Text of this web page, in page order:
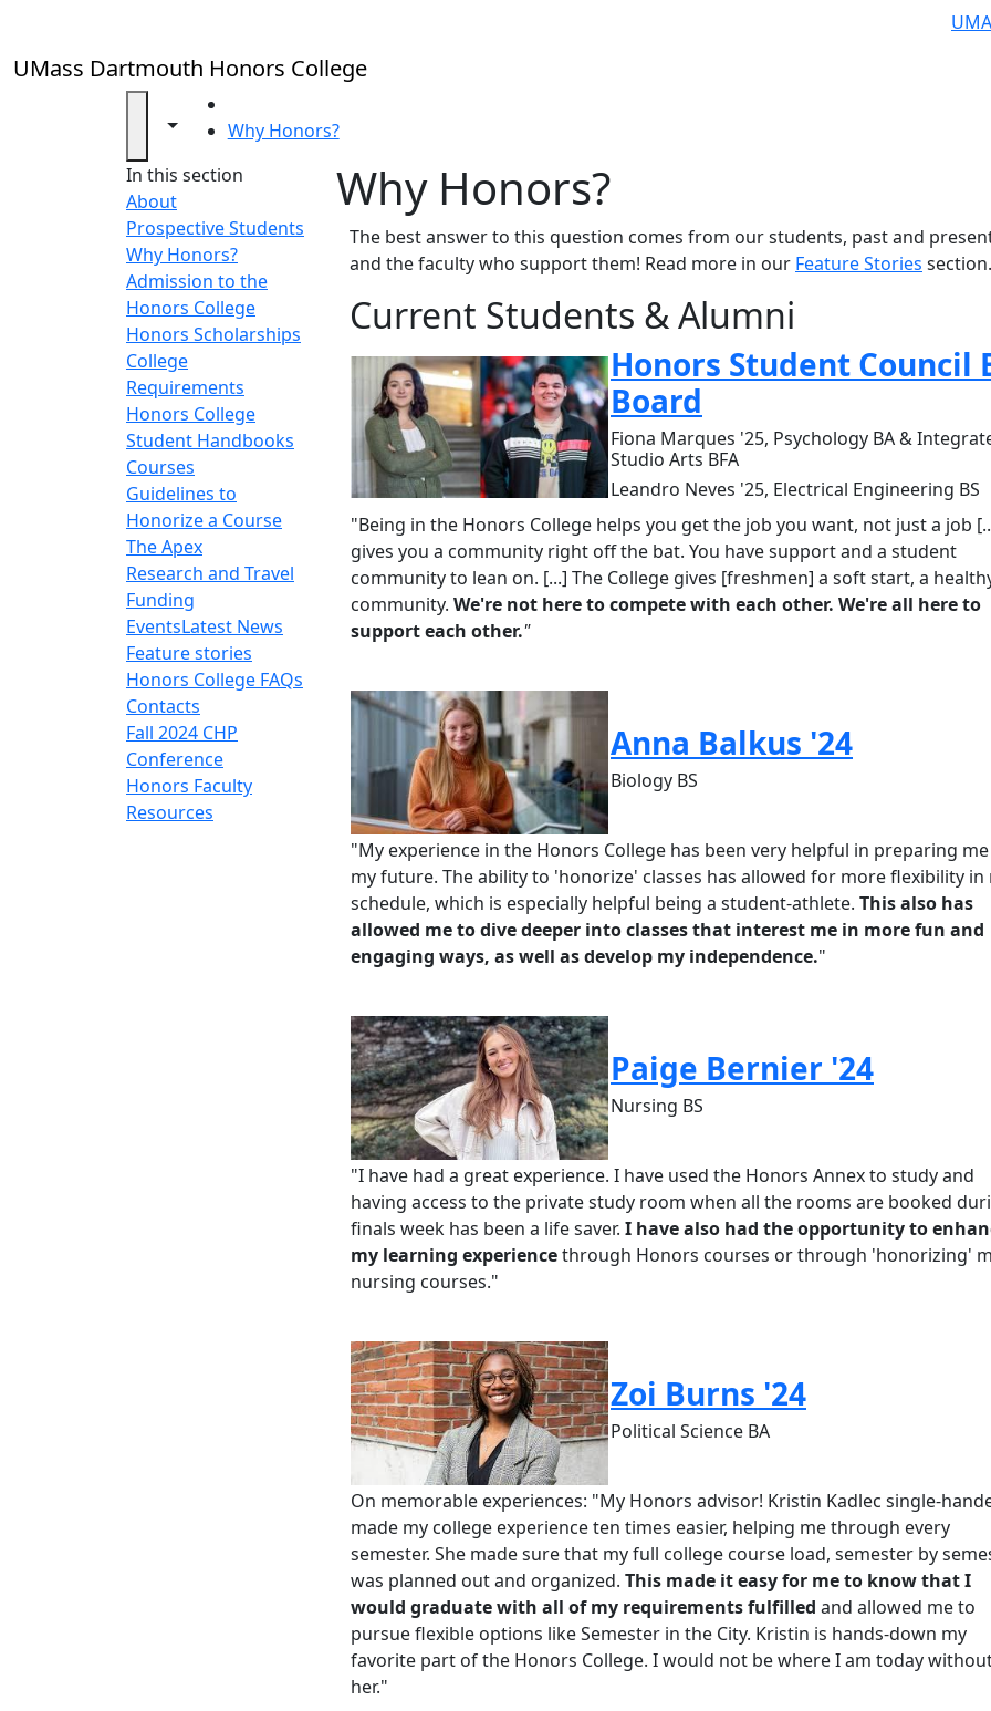
UMass Dartmouth Honors College
Toggle navigation from this section
Toggle share controls
Why Honors?
In this section
About
Prospective Students
Why Honors?
Admission to the
Honors College
Honors Scholarships
College
Requirements
Honors College
Student Handbooks
Courses
Guidelines to
Honorize a Course
The Apex
Research and Travel
Funding
EventsLatest News
Feature stories
Honors College FAQs
Contacts
Fall 2024 CHP
Conference
Honors Faculty
Resources
Why Honors?
The best answer to this question comes from our students, past and
and the faculty who support them! Read more in our Feature Stories section.
Current Students & Alumni
Honors Student Council
Board
Fiona Marques '25, Psychology BA &
Studio Arts BFA
Leandro Neves '25, Electrical Engineering BS
"Being in the Honors College helps you get the job you want, not just a job
gives you a community right off the bat. You have support and a student
community to lean on. [...] The College gives [freshmen] a soft start, a
community. We're not here to compete with each other. We'reall here to
support each other."
Anna Balkus '24
Biology BS
"My experience in the Honors College has been very helpful in preparing
my future. The ability to 'honorize' classes has allowed for more flexibility in
schedule, which is especially helpful being a student-athlete. This also has
allowed me to dive deeper into classes that interest me in more fun and
engaging ways, as well as develop my independence."
Paige Bernier '24
Nursing BS
"I have had a great experience. I have used the Honors Annex to study and
having access to the private study room when all the rooms are booked
ﬁnals week has been a life saver. I have also had the opportunity to
my learning experiencethrough Honors courses or through 'honorizing'
nursing courses."
Zoi Burns '24
Political Science BA
On memorable experiences: "My Honors advisor! Kristin Kadlec single-
made my college experience ten times easier, helping me through every
semester. She made sure that my full college course load, semester by
was planned out and organized. This made it easy for me to know that I
would graduate with all of my requirements fulfilled and allowed me to
pursue flexible options like Semester in the City. Kristin is hands-down my
favorite part of the Honors College. I would not be where I am today
her."